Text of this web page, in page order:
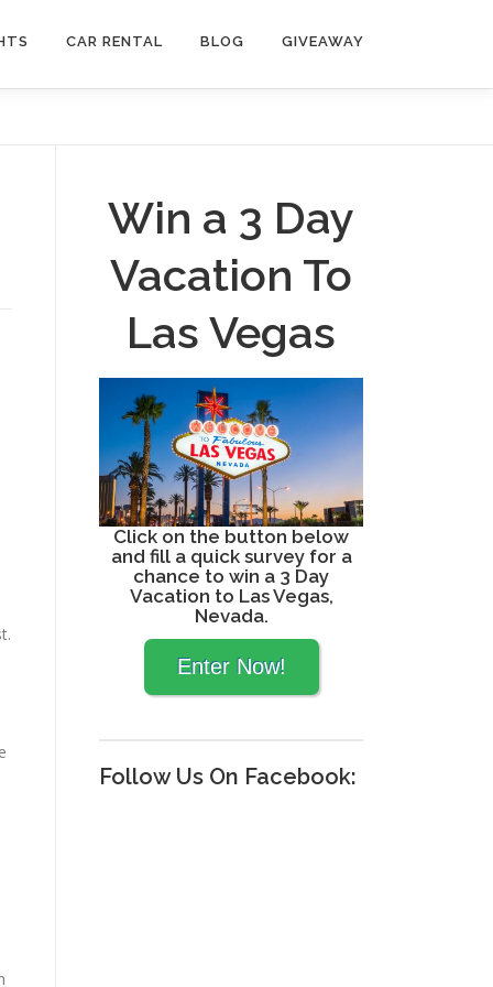
CAR RENTAL BLOG GIVEAWAY
Win a 3 Day
Vacation To
Las Vegas
Click on the button below
and fill a quick survey for a
chance to win a 3 Day
Vacation to Las Vegas,
Nevada.
Follow Us On Facebook: